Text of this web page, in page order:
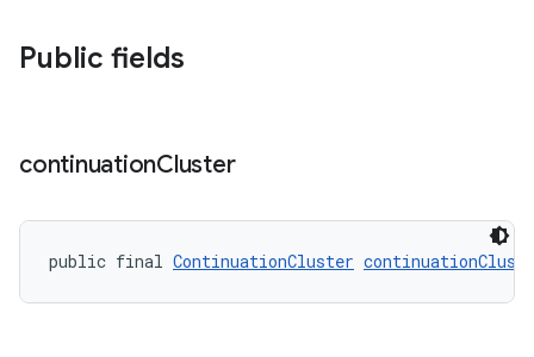
Public fields
continuationCluster
public final ContinuationCluster